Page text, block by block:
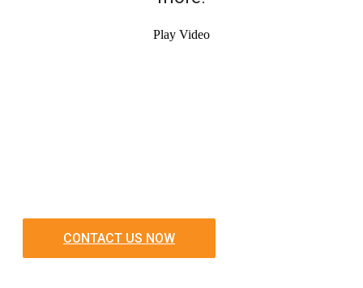
Play Video
CONTACT US NOW